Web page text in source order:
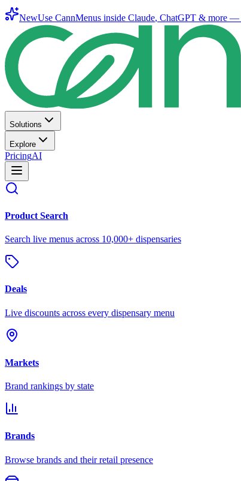
NewUse CannMenus inside Claude, ChatGPT & more —
Solutions
Explore
PricingAI
Product Search
Search live menus across 10,000+ dispensaries
Deals
Live discounts across every dispensary menu
Markets
Brand rankings by state
Brands
Browse brands and their retail presence